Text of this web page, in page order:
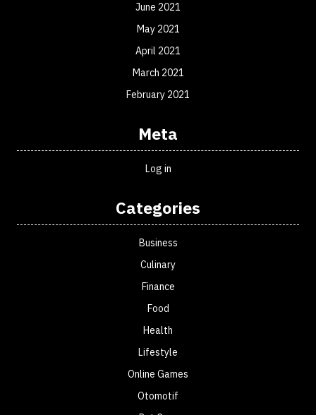
June 2021
May 2021
April 2021
March 2021
February 2021
Meta
Log in
Categories
Business
Culinary
Finance
Food
Health
Lifestyle
Online Games
Otomotif